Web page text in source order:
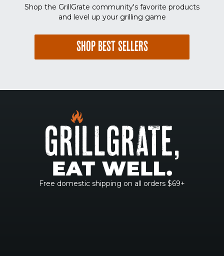
Shop the GrillGrate community's favorite products
and level up your grilling game
SHOP BEST SELLERS
Free domestic shipping on all orders $69+